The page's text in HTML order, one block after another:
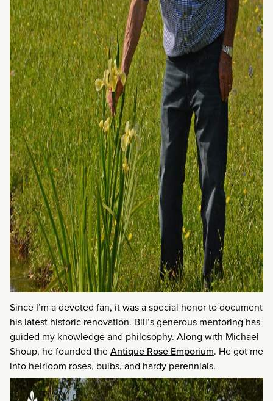
Since I’m a devoted fan, it was a special honor to document
his latest historic renovation. Bill’s generous mentoring has
guided my knowledge and philosophy. Along with Michael
Shoup, he founded theAntique Rose Emporium. He got me
into heirloom roses, bulbs, and hardy perennials.